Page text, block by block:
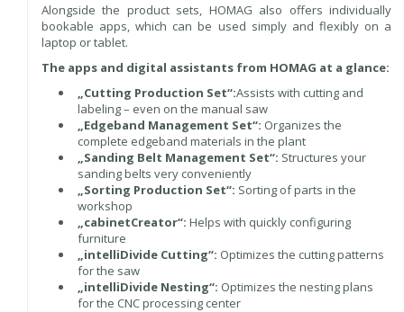
Alongside the product sets, HOMAG also offers individually
bookable apps, which can be used simply and flexibly on a
laptop or tablet.
The apps and digital assistants from HOMAG at a glance:
„Cutting Production Set“:Assists with cutting and
labeling – even on the manual saw
„Edgeband Management Set“: Organizes the
complete edgeband materials in the plant
„Sanding Belt Management Set“: Structures your
sanding belts very conveniently
„Sorting Production Set“: Sorting of parts in the
workshop
„cabinetCreator“: Helps with quickly configuring
furniture
„intelliDivide Cutting“: Optimizes the cutting patterns
for the saw
„intelliDivide Nesting“: Optimizes the nesting plans
for the CNC processing center